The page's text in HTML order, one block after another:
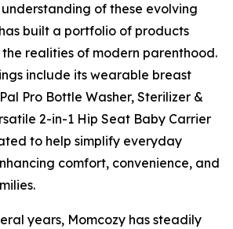
of these evolving
built a portfolio of products
realities of modern parenthood.
include its wearable breast
Pro Bottle Washer, Sterilizer &
2-in-1 Hip Seat Baby Carrier
to help simplify everyday
comfort, convenience, and
years, Momcozy has steadily